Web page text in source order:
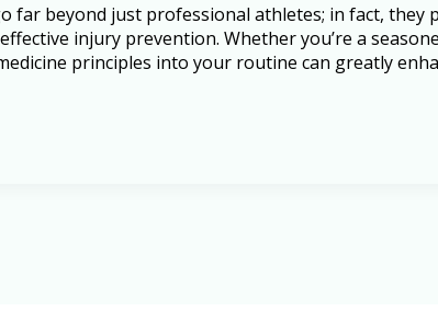
far beyond just professional athletes; in fact,
injury prevention. Whether you’re a
principles into your routine can greatly